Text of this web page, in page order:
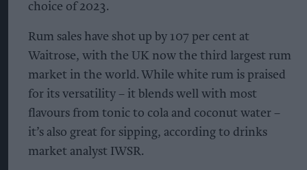
choice of 2023.
Rum sales have shot up by 107 per cent at
Waitrose, with the UK now the third largest rum
market in the world. While white rum is praised
for its versatility – it blends well with most
flavours from tonic to cola and coconut water –
it’s also great for sipping, according to drinks
market analyst IWSR.